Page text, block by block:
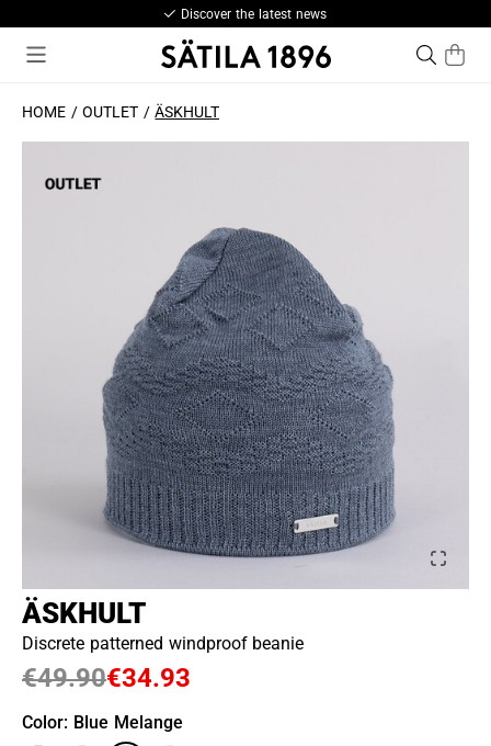
Discover the latest news
HOME OUTLET ÄSKHULT
ÄSKHULT
Discrete patterned windproof beanie
€34.93
€49.90
Color: Blue Melange